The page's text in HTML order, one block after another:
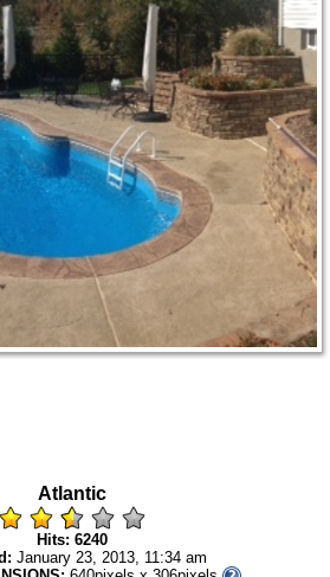
Atlantic
Hits: 6240
January 23, 2013, 11:34 am